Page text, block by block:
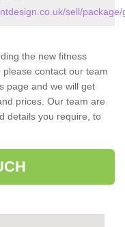
sell/
the new fitness
contact our team
page and we will get
prices. Our team are
details you require, to